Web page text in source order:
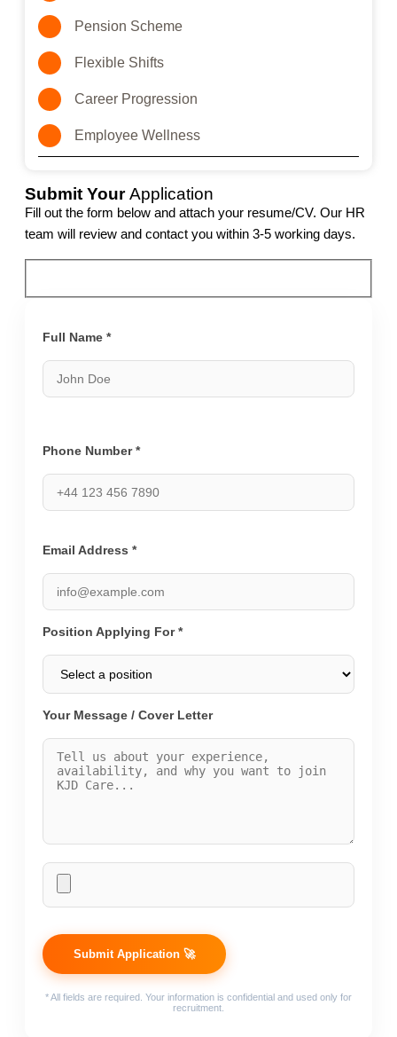
Pension Scheme
Flexible Shifts
Career Progression
Employee Wellness
Submit YourApplication
Fill out the form below and attach your resume/CV. Our HR
team will review and contact you within 3-5 working days.
Full Name *
Phone Number *
Email Address *
Position Applying For *
Your Message / Cover Letter
* All fields are required. Your information is confidential and used only for
recruitment.